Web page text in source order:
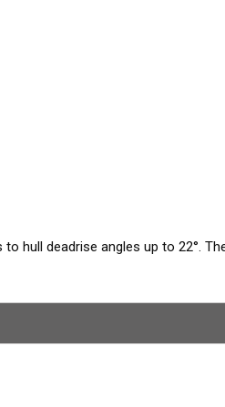
hull deadrise angles up to 22°.
the best medium to
in-hull transducers is no protruding
Designed for smaller boats up